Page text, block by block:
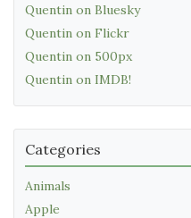
Quentin on Bluesky
Quentin on Flickr
Quentin on 500px
Quentin on IMDB!
Categories
Animals
Apple